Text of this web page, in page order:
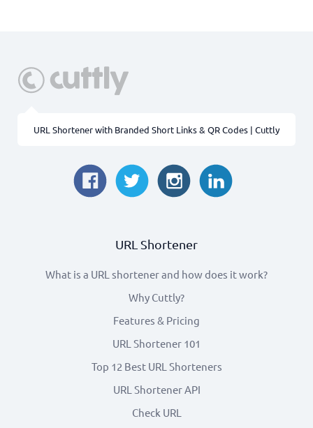
URL Shortener with Branded Short Links & QR Codes | Cuttly
URL Shortener
What is a URL shortener and how does it work?
Why Cuttly?
Features & Pricing
URL Shortener 101
Top 12 Best URL Shorteners
URL Shortener API
Check URL